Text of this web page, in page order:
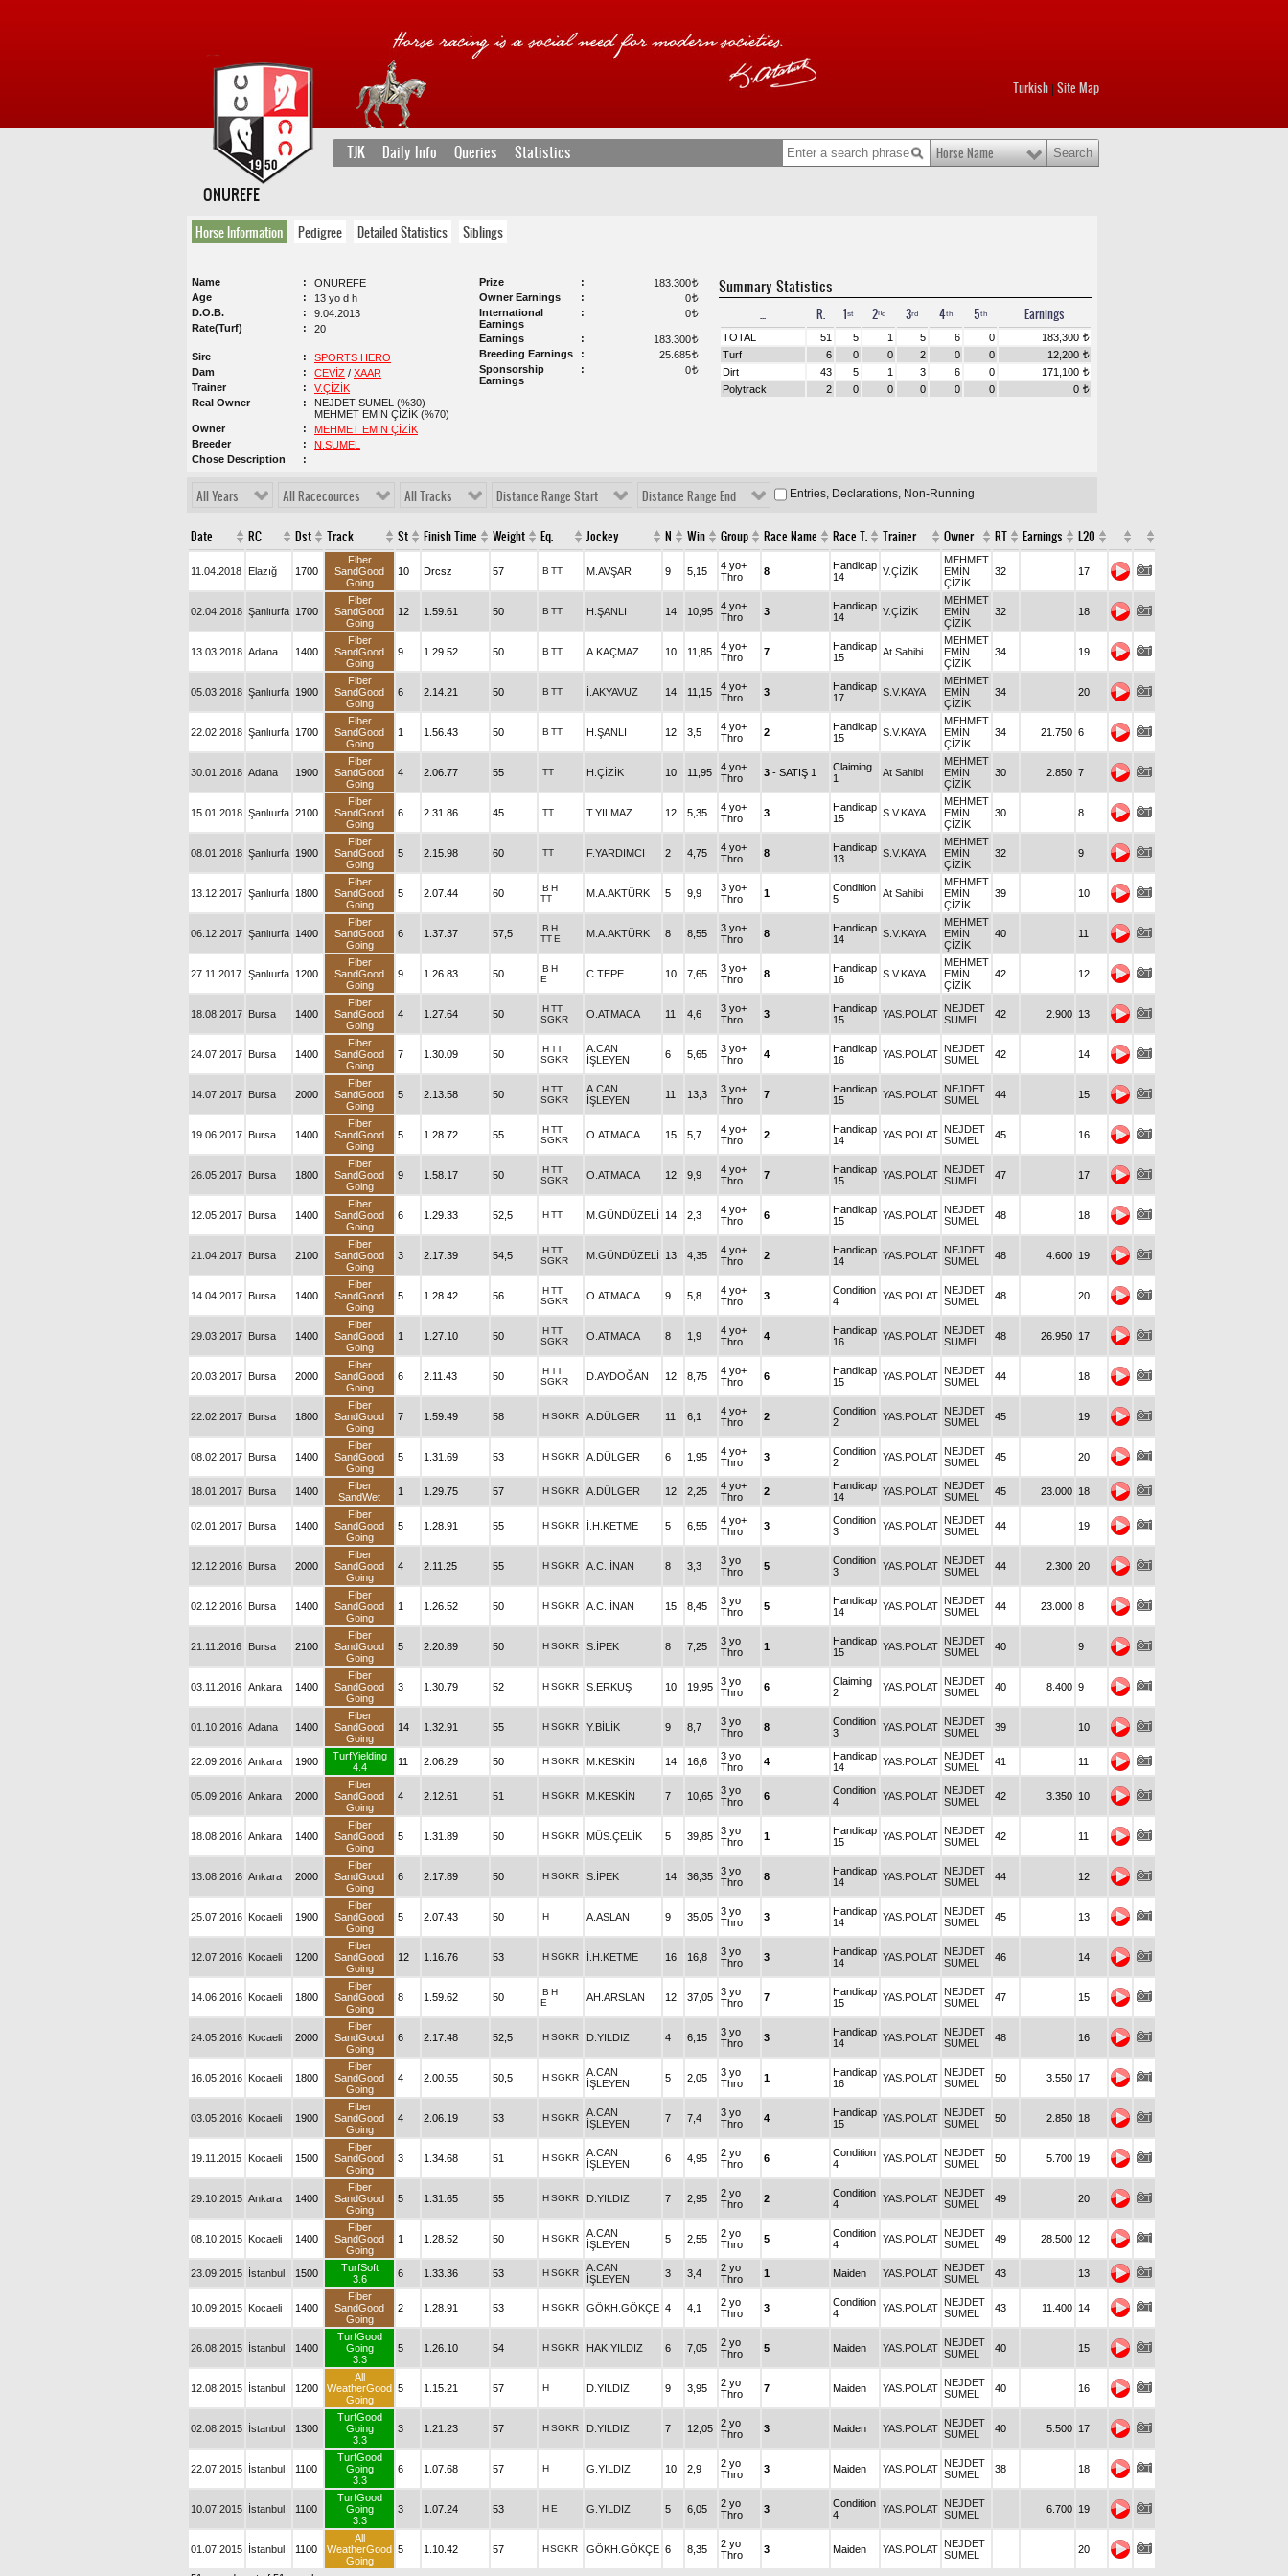
Turkish Site Map
TJK Daily Info Queries Statistics Horse Name
ONUREFE
Horse Information Pedigree Detailed Statistics Siblings
Name
ONUREFE
Age
13 yo d h
D.O.B.
9.04.2013
Rate(Turf)
20
Sire
SPORTS HERO
Dam
CEVİZ / XAAR
Trainer
V.ÇİZİK
Real Owner
NEJDET SUMEL (%30) -
MEHMET EMİN ÇİZİK (%70)
Owner
MEHMET EMİN ÇİZİK
Breeder
N.SUMEL
Chose Description
Prize 183.300t
Owner Earnings 0t
International
Earnings
0t
Earnings 183.300t
Breeding Earnings 25.685t
Sponsorship
Earnings
0t
Summary Statistics
... R. 1ˢᵗ 2ⁿᵈ 3ʳᵈ 4ᵗʰ 5ᵗʰ Earnings
TOTAL 51 5 1 5 6 0 183,300 t
Turf 6 0 0 2 0 0 12,200 t
Dirt 43 5 1 3 6 0 171,100 t
Polytrack 2 0 0 0 0 0 0 t
All Years All Racecources All Tracks Distance Range Start Distance Range End Entries, Declarations, Non-Running
Date RC Dst Track St Finish Time Weight Eq. Jockey N Win Group Race Name Race T. Trainer Owner RT Earnings L20
11.04.2018 Elazığ 1700
Fiber
SandGood
Going
10 Drcsz 57 B TT M.AVŞAR 9 5,15
4 yo+
Thro
8
Handicap
14
V.ÇİZİK
MEHMET
EMİN
ÇİZİK
32 17
02.04.2018 Şanlıurfa 1700
Fiber
SandGood
Going
12 1.59.61 50 B TT H.ŞANLI 14 10,95
4 yo+
Thro
3
Handicap
14
V.ÇİZİK
MEHMET
EMİN
ÇİZİK
32 18
13.03.2018 Adana 1400
Fiber
SandGood
Going
9 1.29.52 50 B TT A.KAÇMAZ 10 11,85
4 yo+
Thro
7
Handicap
15
At Sahibi
MEHMET
EMİN
ÇİZİK
34 19
05.03.2018 Şanlıurfa 1900
Fiber
SandGood
Going
6 2.14.21 50 B TT İ.AKYAVUZ 14 11,15
4 yo+
Thro
3
Handicap
17
S.V.KAYA
MEHMET
EMİN
ÇİZİK
34 20
22.02.2018 Şanlıurfa 1700
Fiber
SandGood
Going
1 1.56.43 50 B TT H.ŞANLI 12 3,5
4 yo+
Thro
2
Handicap
15
S.V.KAYA
MEHMET
EMİN
ÇİZİK
34 21.750 6
30.01.2018 Adana 1900
Fiber
SandGood
Going
4 2.06.77 55 TT H.ÇİZİK 10 11,95
4 yo+
Thro
3 - SATIŞ 1
Claiming
1
At Sahibi
MEHMET
EMİN
ÇİZİK
30 2.850 7
15.01.2018 Şanlıurfa 2100
Fiber
SandGood
Going
6 2.31.86 45 TT T.YILMAZ 12 5,35
4 yo+
Thro
3
Handicap
15
S.V.KAYA
MEHMET
EMİN
ÇİZİK
30 8
08.01.2018 Şanlıurfa 1900
Fiber
SandGood
Going
5 2.15.98 60 TT F.YARDIMCI 2 4,75
4 yo+
Thro
8
Handicap
13
S.V.KAYA
MEHMET
EMİN
ÇİZİK
32 9
13.12.2017 Şanlıurfa 1800
Fiber
SandGood
Going
5 2.07.44 60 B H
TT
M.A.AKTÜRK 5 9,9
3 yo+
Thro
1
Condition
5
At Sahibi
MEHMET
EMİN
ÇİZİK
39 10
06.12.2017 Şanlıurfa 1400
Fiber
SandGood
Going
6 1.37.37 57,5 B H
TTE M.A.AKTÜRK 8 8,55
3 yo+
Thro
8
Handicap
14
S.V.KAYA
MEHMET
EMİN
ÇİZİK
40 11
27.11.2017 Şanlıurfa 1200
Fiber
SandGood
Going
9 1.26.83 50 B H
E
C.TEPE 10 7,65
3 yo+
Thro
8
Handicap
16
S.V.KAYA
MEHMET
EMİN
ÇİZİK
42 12
18.08.2017 Bursa 1400
Fiber
SandGood
Going
4 1.27.64 50 HTT
SGKR
O.ATMACA 11 4,6
3 yo+
Thro
3
Handicap
15
YAS.POLAT NEJDET
SUMEL
42 2.900 13
24.07.2017 Bursa 1400
Fiber
SandGood
Going
7 1.30.09 50 HTT
SGKR
A.CAN
İŞLEYEN
6 5,65
3 yo+
Thro
4
Handicap
16
YAS.POLAT NEJDET
SUMEL
42 14
14.07.2017 Bursa 2000
Fiber
SandGood
Going
5 2.13.58 50 HTT
SGKR
A.CAN
İŞLEYEN
11 13,3
3 yo+
Thro
7
Handicap
15
YAS.POLAT NEJDET
SUMEL
44 15
19.06.2017 Bursa 1400
Fiber
SandGood
Going
5 1.28.72 55 HTT
SGKR
O.ATMACA 15 5,7
4 yo+
Thro
2
Handicap
14
YAS.POLAT NEJDET
SUMEL
45 16
26.05.2017 Bursa 1800
Fiber
SandGood
Going
9 1.58.17 50 HTT
SGKR
O.ATMACA 12 9,9
4 yo+
Thro
7
Handicap
15
YAS.POLAT NEJDET
SUMEL
47 17
12.05.2017 Bursa 1400
Fiber
SandGood
Going
6 1.29.33 52,5 HTT M.GÜNDÜZELİ 14 2,3
4 yo+
Thro
6
Handicap
15
YAS.POLAT NEJDET
SUMEL
48 18
21.04.2017 Bursa 2100
Fiber
SandGood
Going
3 2.17.39 54,5 HTT
SGKR
M.GÜNDÜZELİ 13 4,35
4 yo+
Thro
2
Handicap
14
YAS.POLAT NEJDET
SUMEL
48 4.600 19
14.04.2017 Bursa 1400
Fiber
SandGood
Going
5 1.28.42 56 HTT
SGKR
O.ATMACA 9 5,8
4 yo+
Thro
3
Condition
4
YAS.POLAT NEJDET
SUMEL
48 20
29.03.2017 Bursa 1400
Fiber
SandGood
Going
1 1.27.10 50 HTT
SGKR
O.ATMACA 8 1,9
4 yo+
Thro
4
Handicap
16
YAS.POLAT NEJDET
SUMEL
48 26.950 17
20.03.2017 Bursa 2000
Fiber
SandGood
Going
6 2.11.43 50 HTT
SGKR
D.AYDOĞAN 12 8,75
4 yo+
Thro
6
Handicap
15
YAS.POLAT NEJDET
SUMEL
44 18
22.02.2017 Bursa 1800
Fiber
SandGood
Going
7 1.59.49 58 HSGKR A.DÜLGER 11 6,1
4 yo+
Thro
2
Condition
2
YAS.POLAT NEJDET
SUMEL
45 19
08.02.2017 Bursa 1400
Fiber
SandGood
Going
5 1.31.69 53 HSGKR A.DÜLGER 6 1,95
4 yo+
Thro
3
Condition
2
YAS.POLAT NEJDET
SUMEL
45 20
18.01.2017 Bursa 1400
Fiber
SandWet
1 1.29.75 57 HSGKR A.DÜLGER 12 2,25
4 yo+
Thro
2
Handicap
14
YAS.POLAT NEJDET
SUMEL
45 23.000 18
02.01.2017 Bursa 1400
Fiber
SandGood
Going
5 1.28.91 55 HSGKR İ.H.KETME 5 6,55
4 yo+
Thro
3
Condition
3
YAS.POLAT NEJDET
SUMEL
44 19
12.12.2016 Bursa 2000
Fiber
SandGood
Going
4 2.11.25 55 HSGKR A.C. İNAN 8 3,3
3 yo
Thro
5
Condition
3
YAS.POLAT NEJDET
SUMEL
44 2.300 20
02.12.2016 Bursa 1400
Fiber
SandGood
Going
1 1.26.52 50 HSGKR A.C. İNAN 15 8,45
3 yo
Thro
5
Handicap
14
YAS.POLAT NEJDET
SUMEL
44 23.000 8
21.11.2016 Bursa 2100
Fiber
SandGood
Going
5 2.20.89 50 HSGKR S.İPEK 8 7,25
3 yo
Thro
1
Handicap
15
YAS.POLAT NEJDET
SUMEL
40 9
03.11.2016 Ankara 1400
Fiber
SandGood
Going
3 1.30.79 52 HSGKR S.ERKUŞ 10 19,95
3 yo
Thro
6
Claiming
2
YAS.POLAT NEJDET
SUMEL
40 8.400 9
01.10.2016 Adana 1400
Fiber
SandGood
Going
14 1.32.91 55 HSGKR Y.BİLİK 9 8,7
3 yo
Thro
8
Condition
3
YAS.POLAT NEJDET
SUMEL
39 10
22.09.2016 Ankara 1900
TurfYielding
4.4
11 2.06.29 50 HSGKR M.KESKİN 14 16,6
3 yo
Thro
4
Handicap
14
YAS.POLAT NEJDET
SUMEL
41 11
05.09.2016 Ankara 2000
Fiber
SandGood
Going
4 2.12.61 51 HSGKR M.KESKİN 7 10,65
3 yo
Thro
6
Condition
4
YAS.POLAT NEJDET
SUMEL
42 3.350 10
18.08.2016 Ankara 1400
Fiber
SandGood
Going
5 1.31.89 50 HSGKR MÜS.ÇELİK 5 39,85
3 yo
Thro
1
Handicap
15
YAS.POLAT NEJDET
SUMEL
42 11
13.08.2016 Ankara 2000
Fiber
SandGood
Going
6 2.17.89 50 HSGKR S.İPEK 14 36,35
3 yo
Thro
8
Handicap
14
YAS.POLAT NEJDET
SUMEL
44 12
25.07.2016 Kocaeli 1900
Fiber
SandGood
Going
5 2.07.43 50 H A.ASLAN 9 35,05
3 yo
Thro
3
Handicap
14
YAS.POLAT NEJDET
SUMEL
45 13
12.07.2016 Kocaeli 1200
Fiber
SandGood
Going
12 1.16.76 53 HSGKR İ.H.KETME 16 16,8
3 yo
Thro
3
Handicap
14
YAS.POLAT NEJDET
SUMEL
46 14
14.06.2016 Kocaeli 1800
Fiber
SandGood
Going
8 1.59.62 50 B H
E
AH.ARSLAN 12 37,05
3 yo
Thro
7
Handicap
15
YAS.POLAT NEJDET
SUMEL
47 15
24.05.2016 Kocaeli 2000
Fiber
SandGood
Going
6 2.17.48 52,5 HSGKR D.YILDIZ 4 6,15
3 yo
Thro
3
Handicap
14
YAS.POLAT NEJDET
SUMEL
48 16
16.05.2016 Kocaeli 1800
Fiber
SandGood
Going
4 2.00.55 50,5 HSGKR
A.CAN
İŞLEYEN
5 2,05
3 yo
Thro
1
Handicap
16
YAS.POLAT NEJDET
SUMEL
50 3.550 17
03.05.2016 Kocaeli 1900
Fiber
SandGood
Going
4 2.06.19 53 HSGKR
A.CAN
İŞLEYEN
7 7,4
3 yo
Thro
4
Handicap
15
YAS.POLAT NEJDET
SUMEL
50 2.850 18
19.11.2015 Kocaeli 1500
Fiber
SandGood
Going
3 1.34.68 51 HSGKR
A.CAN
İŞLEYEN
6 4,95
2 yo
Thro
6
Condition
4
YAS.POLAT NEJDET
SUMEL
50 5.700 19
29.10.2015 Ankara 1400
Fiber
SandGood
Going
5 1.31.65 55 HSGKR D.YILDIZ 7 2,95
2 yo
Thro
2
Condition
4
YAS.POLAT NEJDET
SUMEL
49 20
08.10.2015 Kocaeli 1400
Fiber
SandGood
Going
1 1.28.52 50 HSGKR
A.CAN
İŞLEYEN
5 2,55
2 yo
Thro
5
Condition
4
YAS.POLAT NEJDET
SUMEL
49 28.500 12
23.09.2015 İstanbul 1500
TurfSoft
3.6
6 1.33.36 53 HSGKR
A.CAN
İŞLEYEN
3 3,4
2 yo
Thro
1 Maiden YAS.POLAT NEJDET
SUMEL
43 13
10.09.2015 Kocaeli 1400
Fiber
SandGood
Going
2 1.28.91 53 HSGKR GÖKH.GÖKÇE 4 4,1
2 yo
Thro
3
Condition
4
YAS.POLAT NEJDET
SUMEL
43 11.400 14
26.08.2015 İstanbul 1400
TurfGood
Going
3.3
5 1.26.10 54 HSGKR HAK.YILDIZ 6 7,05
2 yo
Thro
5 Maiden YAS.POLAT NEJDET
SUMEL
40 15
12.08.2015 İstanbul 1200
All
WeatherGood
Going
5 1.15.21 57 H D.YILDIZ 9 3,95
2 yo
Thro
7 Maiden YAS.POLAT NEJDET
SUMEL
40 16
02.08.2015 İstanbul 1300
TurfGood
Going
3.3
3 1.21.23 57 HSGKR D.YILDIZ 7 12,05
2 yo
Thro
3 Maiden YAS.POLAT NEJDET
SUMEL
40 5.500 17
22.07.2015 İstanbul 1100
TurfGood
Going
3.3
6 1.07.68 57 H G.YILDIZ 10 2,9
2 yo
Thro
3 Maiden YAS.POLAT NEJDET
SUMEL
38 18
10.07.2015 İstanbul 1100
TurfGood
Going
3.3
3 1.07.24 53 HE G.YILDIZ 5 6,05
2 yo
Thro
3
Condition
4
YAS.POLAT NEJDET
SUMEL
6.700 19
01.07.2015 İstanbul 1100
All
WeatherGood
Going
5 1.10.42 57 HSGKR GÖKH.GÖKÇE 6 8,35
2 yo
Thro
3 Maiden YAS.POLAT NEJDET
SUMEL
20